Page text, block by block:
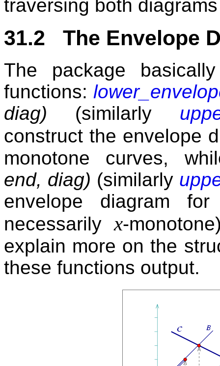
traversing both
31.2 The Envelope
The package
functions:
diag) (similarly
construct the envelope
monotone curves,
end, diag) (similarly
envelope diagram
necessarilyx-
explain more on the
these functions output.